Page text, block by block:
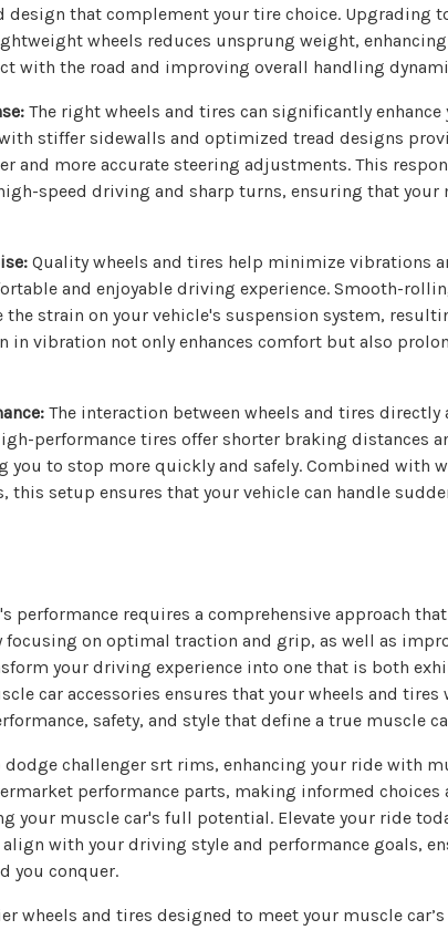
design that complement your tire choice. Upgrading
wheels reduces unsprung weight,
with the road and improving overall handling
The right wheels and tires can significantly
stiffer sidewalls and optimized tread designs
and more accurate steering adjustments. This
speed driving and sharp turns, ensuring that your
Quality wheels and tires help minimize vibrations
and enjoyable driving experience. Smooth-
the strain on your vehicle's suspension system,
in vibration not only enhances comfort but also
The interaction between wheels and tires directly
performance tires offer shorter braking distances
you to stop more quickly and safely. Combined with
this setup ensures that your vehicle can handle
performance requires a comprehensive approach
focusing on optimal traction and grip, as well as
your driving experience into one that is both
car accessories ensures that your wheels and tires
safety, and style that define a true muscle
challenger srt rims, enhancing your ride with
performance parts, making informed choices
your muscle car's full potential. Elevate your ride
with your driving style and performance goals,
you conquer.
wheels and tires designed to meet your muscle